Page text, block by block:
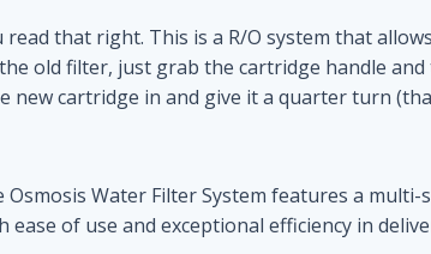
read that right. This is a R/O system that
old filter, just grab the cartridge handle
new cartridge in and give it a quarter turn
Osmosis Water Filter System features a
of use and exceptional efficiency in